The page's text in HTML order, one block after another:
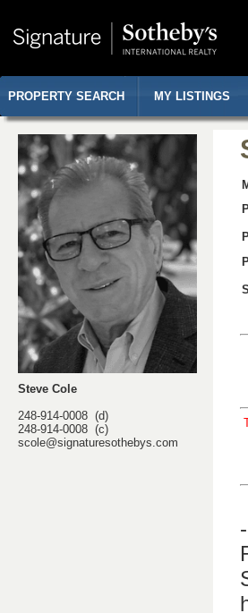
PROPERTY SEARCH MY LISTINGS
Steve Cole
248-914-0008 (d)
248-914-0008 (c)
scole@signaturesothebys.com